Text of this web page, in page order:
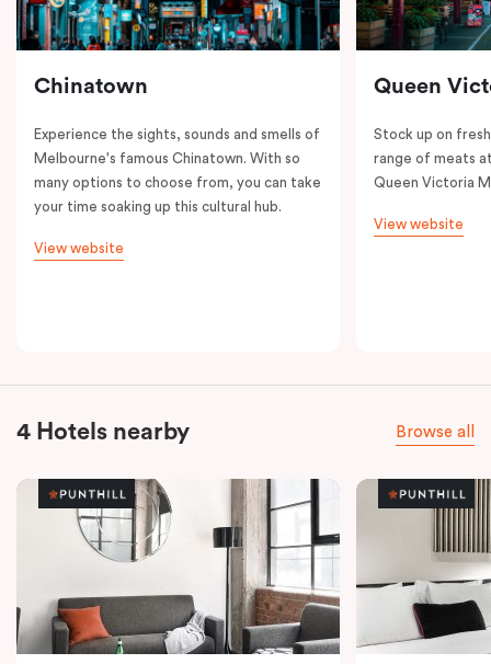
Chinatown
Experience the sights, sounds and smells of
Melbourne's famous Chinatown. With so
many options to choose from, you can take
your time soaking up this cultural hub.
View website
Queen
Stock up on
range of meats
Queen Victoria
View website
4 Hotels nearby Browse all